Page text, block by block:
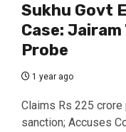
Sukhu Govt
Case:
Probe
1 year ago
Claims Rs 225
sanction; Accuses